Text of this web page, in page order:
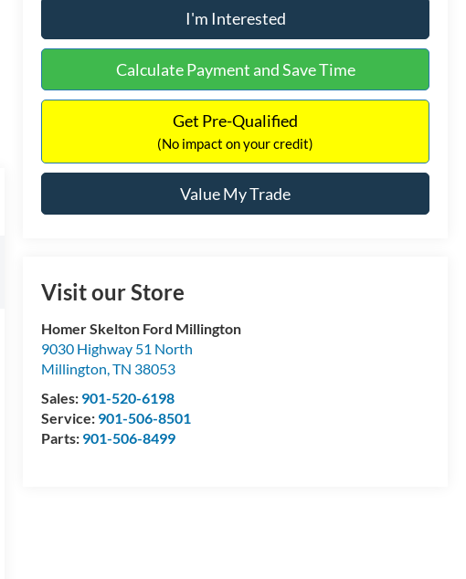
I'm Interested
Calculate Payment and Save Time
Get Pre-Qualified
(No impact on your credit)
Value My Trade
Visit our Store
Homer Skelton Ford Millington
9030 Highway 51 North
Millington,TN 38053
Sales: 901-520-6198
Service: 901-506-8501
Parts: 901-506-8499